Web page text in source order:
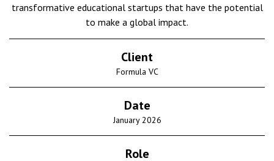
transformative educational startups that have the potential
to make a global impact.
Client
Formula VC
Date
January 2026
Role